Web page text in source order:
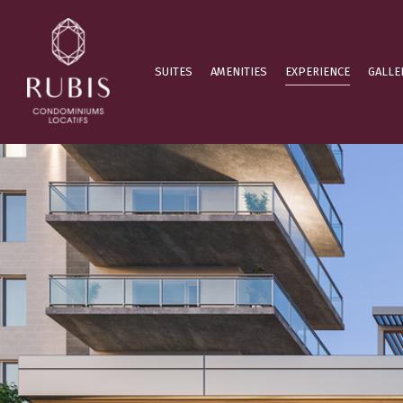
SUITES AMENITIES EXPERIENCE